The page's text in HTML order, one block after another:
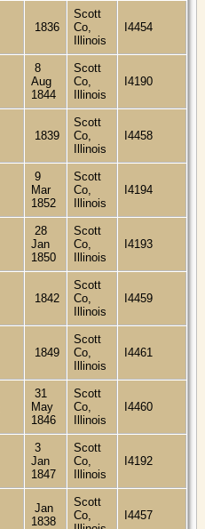
1836
Scott
Co,
Illinois
I4454
8
Aug
1844
Scott
Co,
Illinois
I4190
1839
Scott
Co,
Illinois
I4458
9
Mar
1852
Scott
Co,
Illinois
I4194
28
Jan
1850
Scott
Co,
Illinois
I4193
1842
Scott
Co,
Illinois
I4459
1849
Scott
Co,
Illinois
I4461
31
May
1846
Scott
Co,
Illinois
I4460
3
Jan
1847
Scott
Co,
Illinois
I4192
Jan
1838
Scott
Co,
I4457